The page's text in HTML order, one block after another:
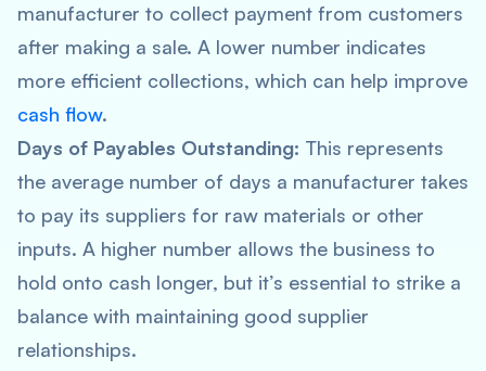
manufacturer to collect payment from customers
after making a sale. A lower number indicates
more efficient collections, which can help improve
cash flow.
Days of Payables Outstanding: This represents
the average number of days a manufacturer takes
to pay its suppliers for raw materials or other
inputs. A higher number allows the business to
hold onto cash longer, but it’s essential to strike a
balance with maintaining good supplier
relationships.